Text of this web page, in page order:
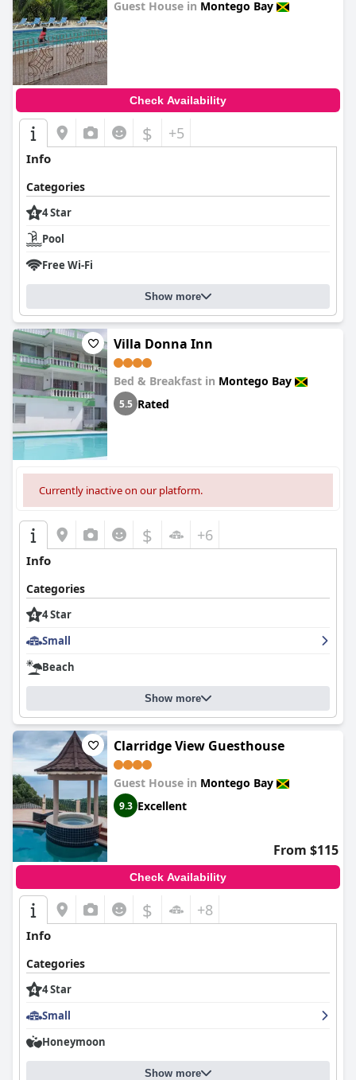
Guest House in Montego Bay
Check Availability
$ +5
Info
Categories
4 Star
Pool
Free Wi-Fi
Show more
Villa Donna Inn
Bed & Breakfast in Montego Bay
5.5 Rated
Currently inactive on our platform.
$ +6
Info
Categories
4 Star
Small
Beach
Show more
Clarridge View Guesthouse
Guest House in Montego Bay
9.3 Excellent
From $115
Check Availability
$ +8
Info
Categories
4 Star
Small
Honeymoon
Show more